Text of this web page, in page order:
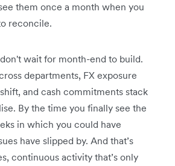
them once a month when you
reconcile.
wait for month-end to build.
departments, FX exposure
and cash commitments stack
By the time you finally see the
in which you could have
have slipped by. And that’s
continuous activity that’s only